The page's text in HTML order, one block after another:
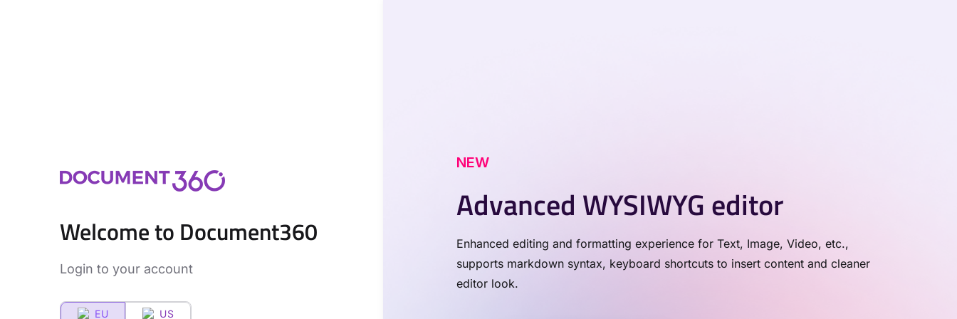
Welcome to Document360
Login to your account
EU US
NEW
Advanced WYSIWYG editor
Enhanced editing and formatting experience for Text, Image, Video, etc.,
supports markdown syntax, keyboard shortcuts to insert content and cleaner
editor look.